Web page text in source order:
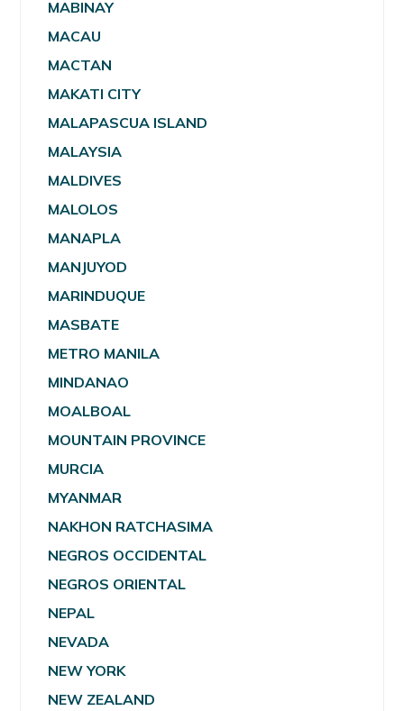
MABINAY
MACAU
MACTAN
MAKATI CITY
MALAPASCUA ISLAND
MALAYSIA
MALDIVES
MALOLOS
MANAPLA
MANJUYOD
MARINDUQUE
MASBATE
METRO MANILA
MINDANAO
MOALBOAL
MOUNTAIN PROVINCE
MURCIA
MYANMAR
NAKHON RATCHASIMA
NEGROS OCCIDENTAL
NEGROS ORIENTAL
NEPAL
NEVADA
NEW YORK
NEW ZEALAND